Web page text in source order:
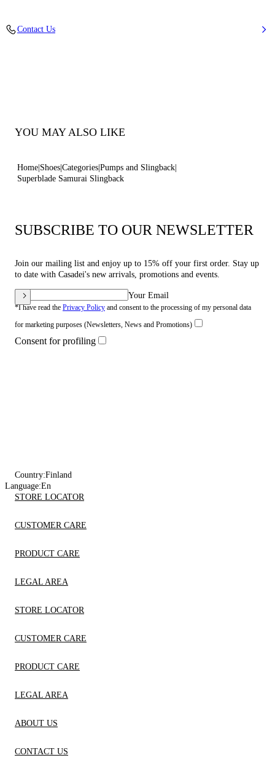
Contact Us
YOU MAY ALSO LIKE
Home Shoes Categories Pumps and Slingback
Superblade Samurai Slingback
SUBSCRIBE TO OUR NEWSLETTER
Join our mailing list and enjoy up to 15% off your first order. Stay up
to date with Casadei's new arrivals, promotions and events.
Your Email
*I have read the Privacy Policy and consent to the processing of my personal data
for marketing purposes (Newsletters, News and Promotions)
Consent for profiling
Country:Finland
Language:En
STORE LOCATOR
CUSTOMER CARE
PRODUCT CARE
LEGAL AREA
STORE LOCATOR
CUSTOMER CARE
PRODUCT CARE
LEGAL AREA
ABOUT US
CONTACT US